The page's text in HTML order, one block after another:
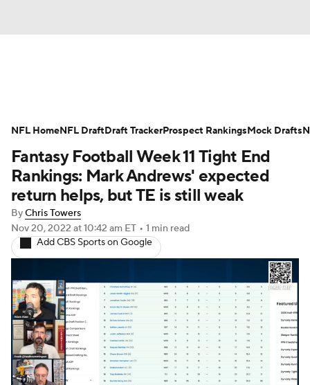
Avg. Draft Positions Roster Trends
Stats Depth Charts Player News
Player Search Injury Report
Fantasy Football Today Fantasy Hub
Fantasy Football Week 11 Tight End
Rankings: Mark Andrews' expected
return helps, but TE is still weak
ByChris Towers
Nov 20, 2022 at 10:42 am ET • 1 min read
Add CBS Sports on Google
NFL HomeNFL DraftDraft TrackerProspect RankingsMock Drafts